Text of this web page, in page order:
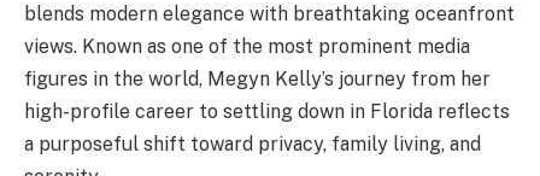
blends modern elegance with breathtaking oceanfront
views. Known as one of the most prominent media
figures in the world, Megyn Kelly’s journey from her
high-profile career to settling down in Florida reflects
a purposeful shift toward privacy, family living, and